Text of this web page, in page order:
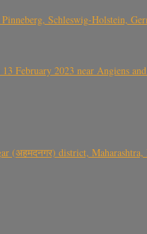
Schleswig-Holstein,
2023 near Angiens
(अहमदनगर) district,